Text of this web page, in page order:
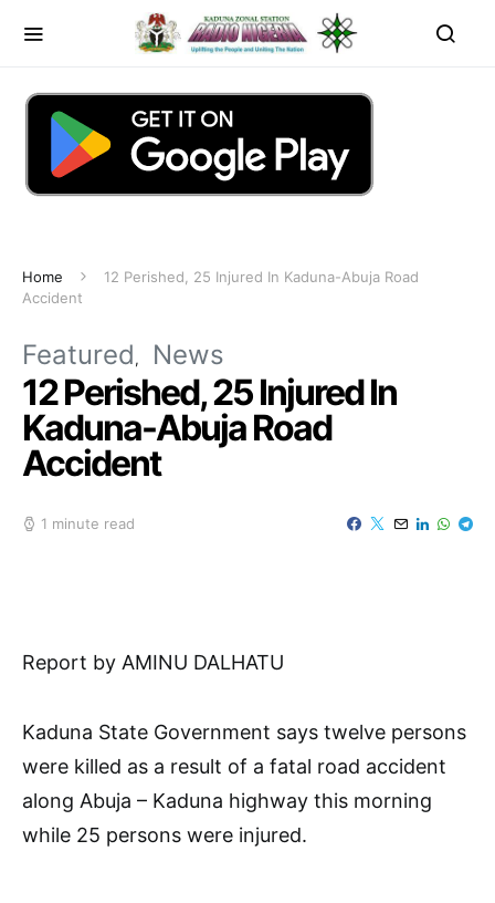
Home
12 Perished, 25 Injured In Kaduna-Abuja Road
Accident
Featured News
12 Perished, 25 Injured In
Kaduna-Abuja Road
Accident
1 minute read
Report by AMINU DALHATU
Kaduna State Government says twelve persons
were killed as a result of a fatal road accident
along Abuja – Kaduna highway this morning
while 25 persons were injured.